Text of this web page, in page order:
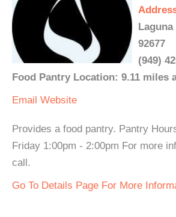
92677
(949)
Food Pantry Location: 9.11 miles
Email Website
Provides a food pantry. Pantry
Friday 1:00pm - 2:00pm For more
call.
Go To Details Page For More